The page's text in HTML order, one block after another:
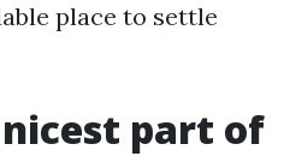
place to settle
part of